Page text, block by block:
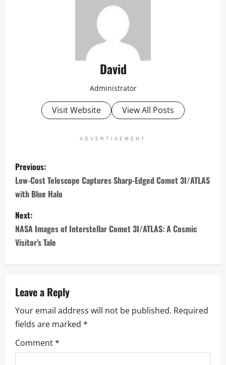
David
Administrator
Visit Website View All Posts
ADVERTISEMENT
P
o
s
t
n
a
v
i
g
a
Previous:
Low-Cost Telescope Captures Sharp-Edged Comet 3I/ATLAS
with Blue Halo
Next:
NASA Images of Interstellar Comet 3I/ATLAS: A Cosmic
Visitor’s Tale
Leave a Reply
Your email address will not be published. Required
fields are marked *
Comment*